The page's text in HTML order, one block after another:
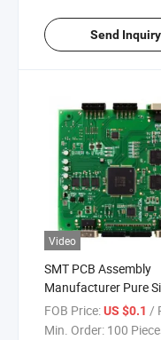
Send Inquiry
Video
SMT PCB Assembly
Manufacturer Pure
Wave 12V to 220V
Circuit Board
FOB Price:US $0.1 /
Min. Order: 100